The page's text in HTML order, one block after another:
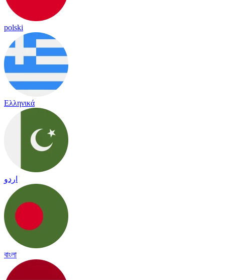
polski
Ελληνικά
اردو
বাংলা